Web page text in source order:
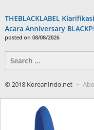
THEBLACKLABEL
Acara Anniversary
posted on 08/08/2026
for:
© 2018 KoreanIndo.net